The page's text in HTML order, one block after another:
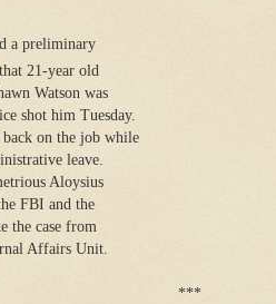
a preliminary
21-year old
Watson was
shot him Tuesday.
back on the job while
leave.
Aloysius
FBI and the
the case from
Affairs Unit.
***